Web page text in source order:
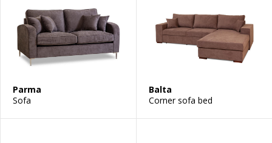
Parma
Sofa
Balta
Corner sofa bed